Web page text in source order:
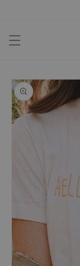
Skip to
product
information